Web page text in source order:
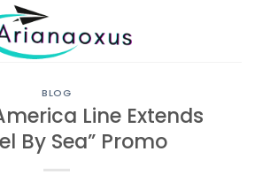
BLOG
Line Extends
By Sea” Promo